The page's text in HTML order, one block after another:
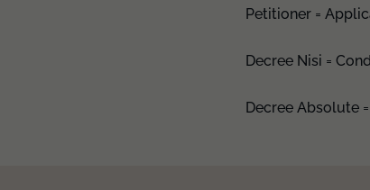
Petitioner =
Decree Nisi =
Decree Absolute